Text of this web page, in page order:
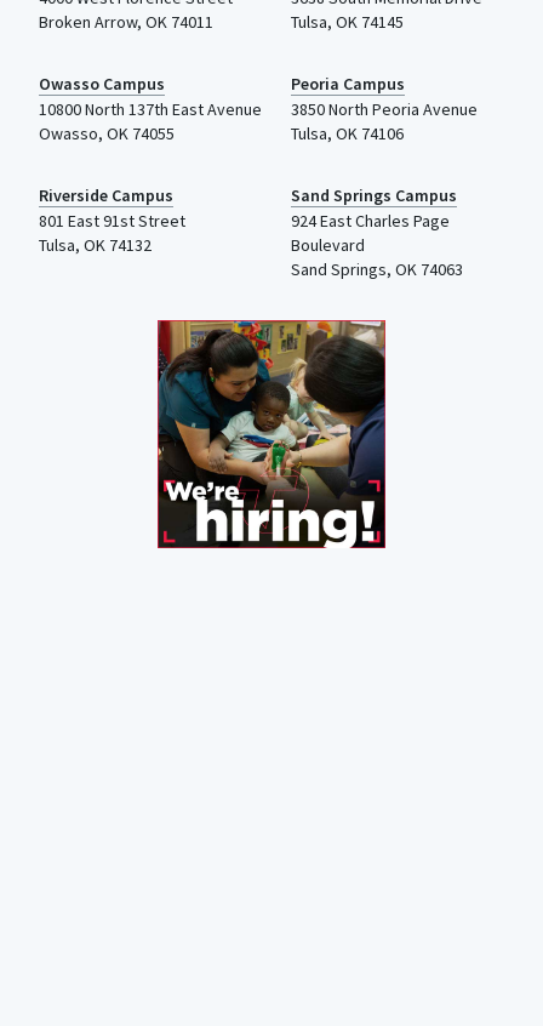
Broken Arrow, OK 74011
Tulsa, OK 74145
Owasso Campus
10800 North 137th East Avenue
Owasso, OK 74055
Peoria Campus
3850 North Peoria Avenue
Tulsa, OK 74106
Riverside Campus
801 East 91st Street
Tulsa, OK 74132
Sand Springs Campus
924 East Charles Page
Boulevard
Sand Springs, OK 74063